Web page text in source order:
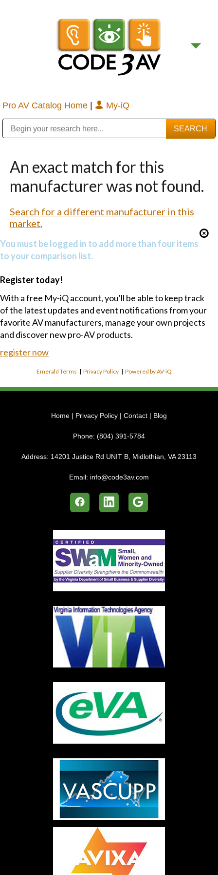
Pro AV Catalog Home | My-iQ
An exact match for this
manufacturer was not found.
Search for a different manufacturer in this
market.
You must be logged in to add more than four items
to your comparison list.
Register today!
With a free My-iQ account, you'll be able to keep track
of the latest updates and event notifications from your
favorite AV manufacturers, manage your own projects
and discover new pro-AV products.
register now
Emerald Terms |Privacy Policy |Powered by AV-iQ
Home | Privacy Policy | Contact | Blog
Phone: (804) 391-5784
Address: 14201 Justice Rd UNIT B, Midlothian, VA 23113
Email: info@code3av.com